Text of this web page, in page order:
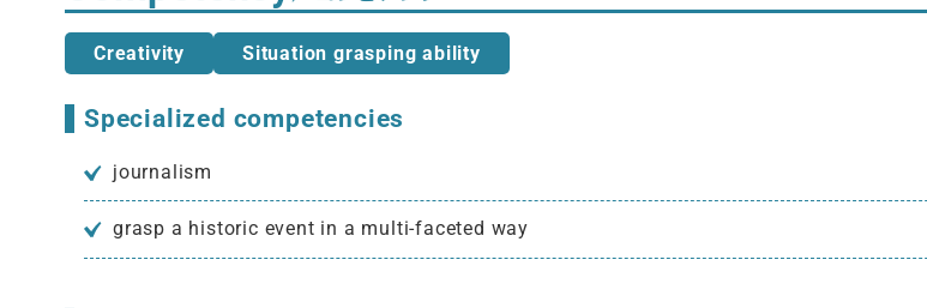
Creativity Situation grasping ability
Specialized competencies
journalism
grasp a historic event in a multi-faceted way